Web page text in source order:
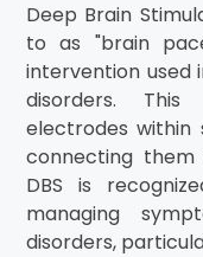
Deep Brain
to as "brain
intervention
disorders.
electrodes
connecting
DBS is
managing
disorders,